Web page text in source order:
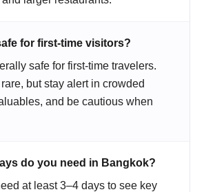
for first-time visitors?
safe for first-time travelers.
but stay alert in crowded
and be cautious when
do you need in Bangkok?
at least 3–4 days to see key